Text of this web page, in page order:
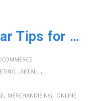
Brick and Mortar Tips for Online Stores: Part 5
,RETAIL ,
, MERCHANDISING, ONLINE